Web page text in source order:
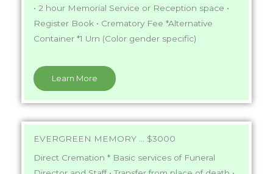
• 2 hour Memorial Service or Reception space •
Register Book • Crematory Fee *Alternative
Container *1 Urn (Color gender specific)
Learn More
EVERGREEN MEMORY ... $3000
Direct Cremation * Basic services of Funeral